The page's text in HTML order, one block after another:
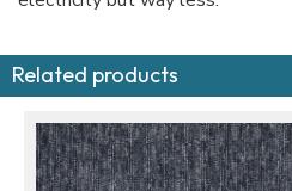
Related products